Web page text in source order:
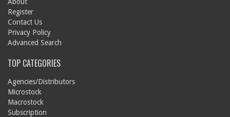
Register
Contact Us
Privacy Policy
Advanced Search
TOP CATEGORIES
Agencies/Distributors
Microstock
Macrostock
Subscription